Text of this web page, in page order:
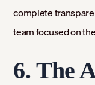
complete
team focused on
6. The